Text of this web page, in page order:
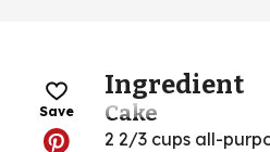
Save
Ingredient
Cake
2 2/3 cups all-